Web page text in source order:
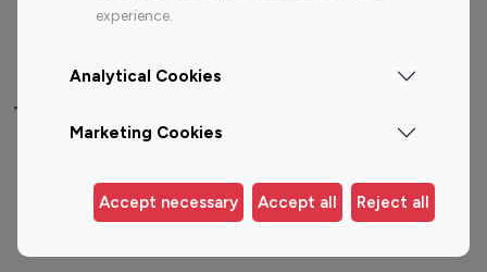
experience.
Analytical Cookies
Marketing Cookies
Accept necessary Accept all Reject all
Instagram
Instagram
Top 100 Instagram Influencer By Country
Germany